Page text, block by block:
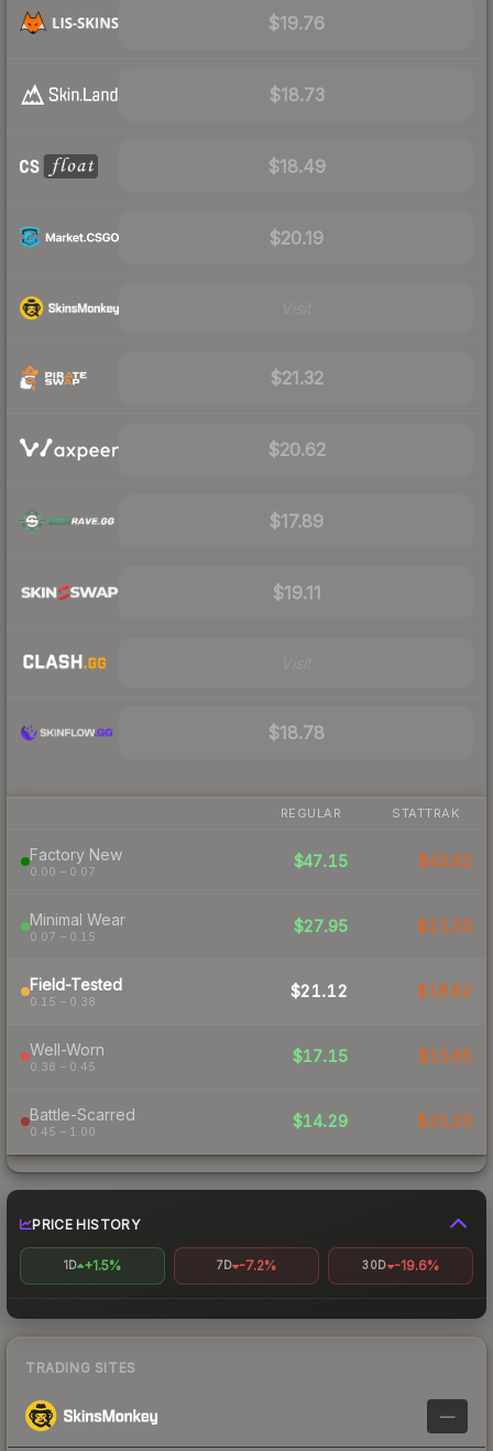
$19.76
$18.73
$18.49
$20.19
$21.32
$20.62
$17.89
$19.11
$18.78
REGULAR STATTRAK
Factory New
0.00 – 0.07
$47.15 $43.82
Minimal Wear
0.07 – 0.15
$27.95 $21.55
Field-Tested
0.15 – 0.38
$21.12 $18.82
Well-Worn
0.38 – 0.45
$17.15 $15.65
Battle-Scarred
0.45 – 1.00
$14.29 $20.20
PRICE HISTORY
1D +1.5% 7D -7.2% 30D -19.6%
TRADING SITES
—